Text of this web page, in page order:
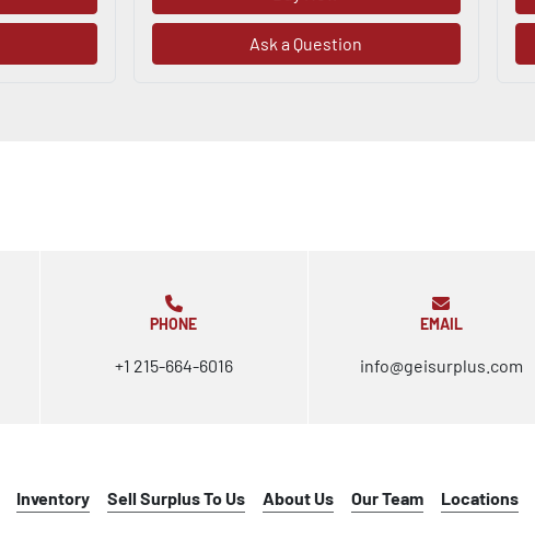
Ask a Question
PHONE
+1 215-664-6016
EMAIL
info@geisurplus.com
Inventory Sell Surplus To Us About Us Our Team Locations